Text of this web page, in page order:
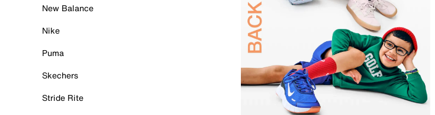
New Balance
Nike
Puma
Skechers
Stride Rite